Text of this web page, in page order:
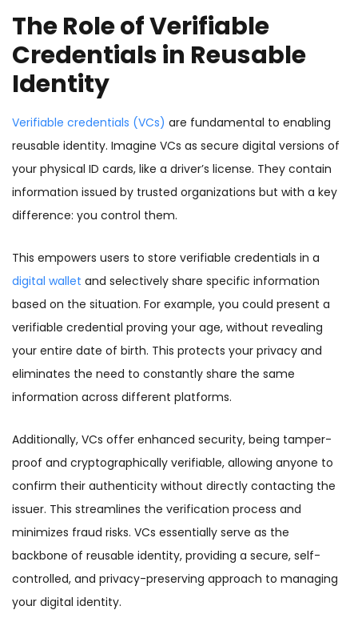
The Role of Verifiable
Credentials in Reusable
Identity
Verifiable credentials (VCs) are fundamental to enabling
reusable identity. Imagine VCs as secure digital versions of
your physical ID cards, like a driver’s license. They contain
information issued by trusted organizations but with a key
difference: you control them.
This empowers users to store verifiable credentials in a
digital wallet and selectively share specific information
based on the situation. For example, you could present a
verifiable credential proving your age, without revealing
your entire date of birth. This protects your privacy and
eliminates the need to constantly share the same
information across different platforms.
Additionally, VCs offer enhanced security, being tamper-
proof and cryptographically verifiable, allowing anyone to
confirm their authenticity without directly contacting the
issuer. This streamlines the verification process and
minimizes fraud risks. VCs essentially serve as the
backbone of reusable identity, providing a secure, self-
controlled, and privacy-preserving approach to managing
your digital identity.